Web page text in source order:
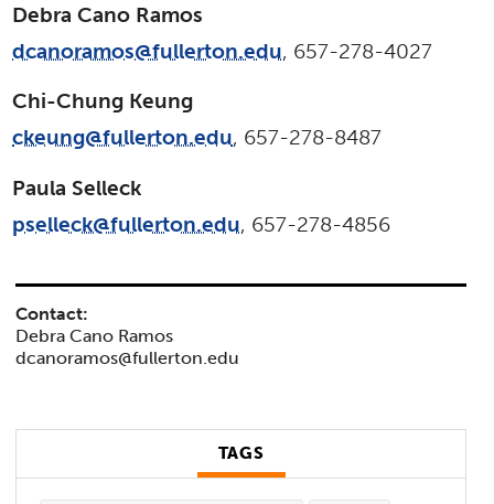
Debra Cano Ramos
dcanoramos@fullerton.edu, 657-278-4027
Chi-Chung Keung
ckeung@fullerton.edu, 657-278-8487
Paula Selleck
pselleck@fullerton.edu, 657-278-4856
Contact:
Debra Cano Ramos
dcanoramos@fullerton.edu
TAGS